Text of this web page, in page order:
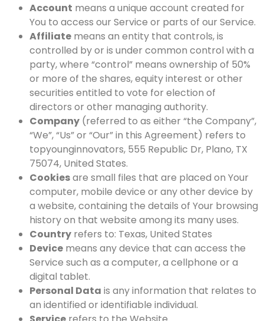
Account means a unique account created for
You to access our Service or parts of our Service.
Affiliate means an entity that controls, is
controlled by or is under common control with a
party, where “control” means ownership of 50%
or more of the shares, equity interest or other
securities entitled to vote for election of
directors or other managing authority.
Company (referred to as either “the Company”,
“We”, “Us” or “Our” in this Agreement) refers to
topyounginnovators, 555 Republic Dr, Plano, TX
75074, United States.
Cookiesare small files that are placed on Your
computer, mobile device or any other device by
a website, containing the details of Your browsing
history on that website among its many uses.
Country refers to: Texas, United States
Device means any device that can access the
Service such as a computer, a cellphone or a
digital tablet.
Personal Data is any information that relates to
an identified or identifiable individual.